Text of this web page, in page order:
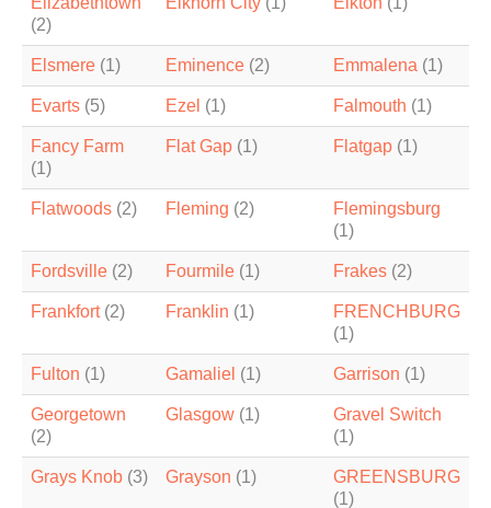
(2)
Elsmere (1) Eminence (2) Emmalena (1)
Evarts (5) Ezel (1) Falmouth (1)
Fancy Farm
(1)
Flat Gap (1) Flatgap (1)
Flatwoods (2) Fleming (2)
Flemingsburg
(1)
Fordsville (2) Fourmile (1) Frakes (2)
Frankfort(2) Franklin (1)
FRENCHBURG
(1)
Fulton (1) Gamaliel (1) Garrison (1)
Georgetown
(2)
Glasgow (1)
Gravel Switch
(1)
Grays Knob (3) Grayson (1)
GREENSBURG
(1)